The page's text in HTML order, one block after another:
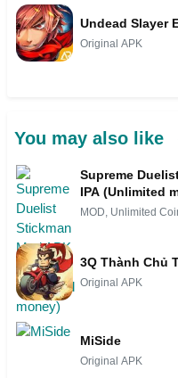
Undead Slayer
Original APK
You may also like
Supreme
IPA (Unlimited
MOD, Unlimited
3Q Thành Chủ
Original APK
MiSide
Original APK